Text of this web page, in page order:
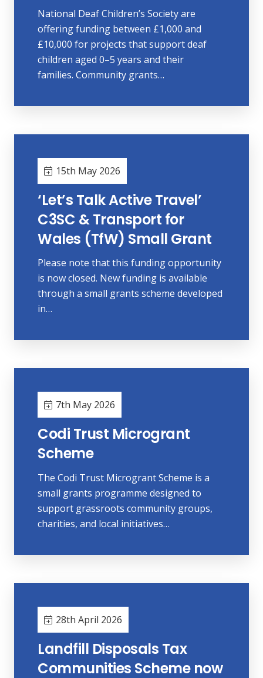
National Deaf Children’s Society are
offering funding between £1,000 and
£10,000 for projects that support deaf
children aged 0–5 years and their
families. Community grants…
15th May 2026
‘Let’s Talk Active Travel’
C3SC & Transport for
Wales (TfW) Small Grant
Please note that this funding opportunity
is now closed. New funding is available
through a small grants scheme developed
in…
7th May 2026
Codi Trust Microgrant
Scheme
The Codi Trust Microgrant Scheme is a
small grants programme designed to
support grassroots community groups,
charities, and local initiatives…
28th April 2026
Landfill Disposals Tax
Communities Scheme now